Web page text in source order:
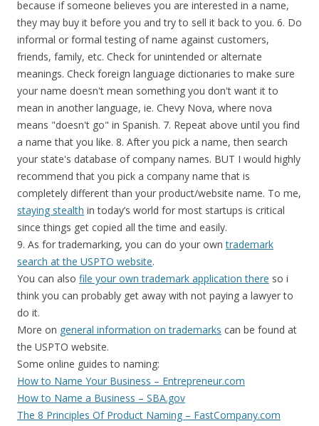
because if someone believes you are interested in a name,
they may buy it before you and try to sell it back to you. 6. Do
informal or formal testing of name against customers,
friends, family, etc. Check for unintended or alternate
meanings. Check foreign language dictionaries to make sure
your name doesn't mean something you don't want it to
mean in another language, ie. Chevy Nova, where nova
means "doesn't go" in Spanish. 7. Repeat above until you find
a name that you like. 8. After you pick a name, then search
your state's database of company names. BUT I would highly
recommend that you pick a company name that is
completely different than your product/website name. To me,
staying stealth in today’s world for most startups is critical
since things get copied all the time and easily.
9. As for trademarking, you can do your owntrademark
search at the USPTO website.
You can also file your own trademark application there so i
think you can probably get away with not paying a lawyer to
do it.
More on general information on trademarks can be found at
the USPTO website.
Some online guides to naming:
How to Name Your Business – Entrepreneur.com
How to Name a Business – SBA.gov
The 8 Principles Of Product Naming – FastCompany.com